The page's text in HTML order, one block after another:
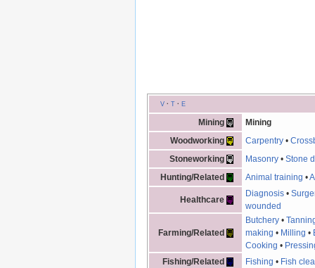
V· T· E
Mining
Mining
Woodworking
Carpentry •
Stoneworking
Masonry •Stone
Hunting/Related
Animal training •
Healthcare
Diagnosis •
wounded
Farming/Related
Butchery •
making • Milling •
Cooking •
Fishing/Related
Fishing • Fish